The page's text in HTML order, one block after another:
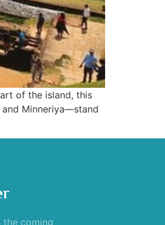
of the island, this
and Minneriya—stand
the coming